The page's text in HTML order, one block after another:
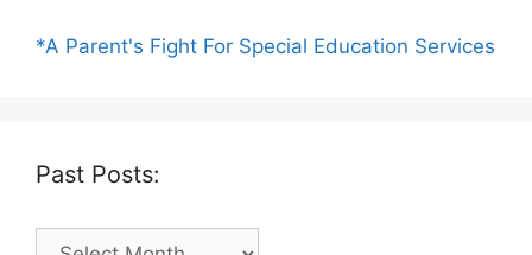
*A Parent's Fight For Special Education Services
Past Posts:
Past